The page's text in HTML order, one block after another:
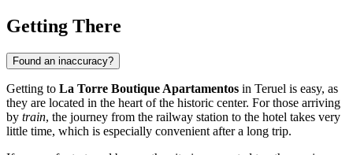
Getting There
Found an inaccuracy?
Getting to La Torre Boutique Apartamentos in Teruel is easy, as
they are located in the heart of the historic center. For those arriving
by train, the journey from the railway station to the hotel takes very
little time, which is especially convenient after a long trip.